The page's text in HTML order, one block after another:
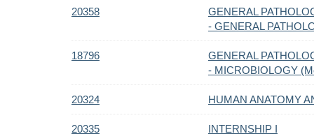
20358
GENERAL
- GENERAL
18796
GENERAL
- MICROBIOLOGY
20324 HUMAN ANATOMY
20335 INTERNSHIP I